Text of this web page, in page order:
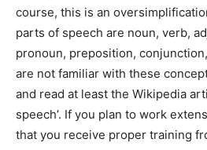
course, this is an
parts of speech are noun, verb,
pronoun, preposition,
are not familiar with these
and read at least the Wikipedia
speech’. If you plan to work
that you receive proper training